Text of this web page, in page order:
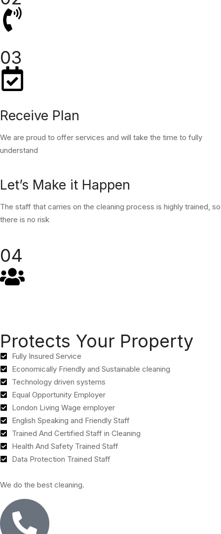
03
Receive Plan
We are proud to offer services and will take the time to fully
understand
Let’s Make it Happen
The staff that carries on the cleaning process is highly trained, so
there is no risk
04
Protects Your Property
Fully Insured Service
Economically Friendly and Sustainable cleaning
Technology driven systems
Equal Opportunity Employer
London Living Wage employer
English Speaking and Friendly Staff
Trained And Certified Staff in Cleaning
Health And Safety Trained Staff
Data Protection Trained Staff
We do the best cleaning.